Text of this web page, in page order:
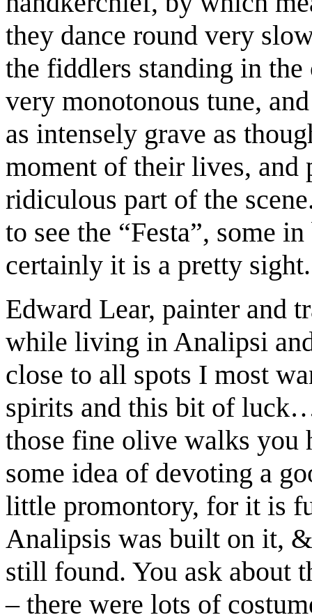
they dance round very
the fiddlers standing in
very monotonous tune,
as intensely grave as
moment of their lives, and
ridiculous part of the
to see the “Festa”, some
certainly it is a pretty
Edward Lear, painter and
while living in Analipsi
close to all spots I most
spirits and this bit of
those fine olive walks you
some idea of devoting a
little promontory, for it is
Analipsis was built on it,
still found. You ask about
– there were lots of